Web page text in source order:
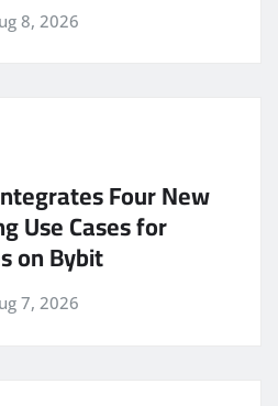
8, 2026
Four New
Use Cases for
on Bybit
7, 2026